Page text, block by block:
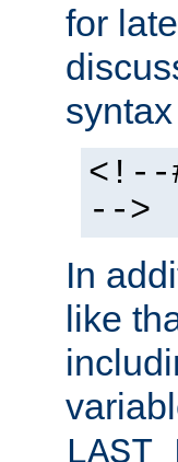
for
<!--
-->
In
like